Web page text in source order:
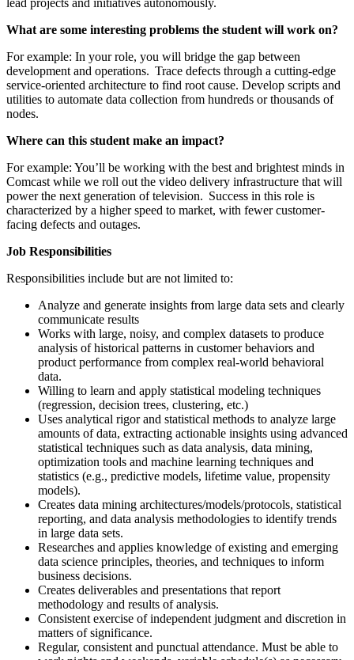
What are some interesting problems the student will work on?
For example: In your role, you will bridge the gap between
development and operations. Trace defects through a cutting-edge
service-oriented architecture to find root cause. Develop scripts and
utilities to automate data collection from hundreds or thousands of
nodes.
Where can this student make an impact?
For example: You’ll be working with the best and brightest minds in
Comcast while we roll out the video delivery infrastructure that will
power the next generation of television. Success in this role is
characterized by a higher speed to market, with fewer customer-
facing defects and outages.
Job Responsibilities
Responsibilities include but are not limited to:
Analyze and generate insights from large data sets and clearly
communicate results
Works with large, noisy, and complex datasets to produce
analysis of historical patterns in customer behaviors and
product performance from complex real-world behavioral
data.
Willing to learn and apply statistical modeling techniques
(regression, decision trees, clustering, etc.)
Uses analytical rigor and statistical methods to analyze large
amounts of data, extracting actionable insights using advanced
statistical techniques such as data analysis, data mining,
optimization tools and machine learning techniques and
statistics (e.g., predictive models, lifetime value, propensity
models).
Creates data mining architectures/models/protocols, statistical
reporting, and data analysis methodologies to identify trends
in large data sets.
Researches and applies knowledge of existing and emerging
data science principles, theories, and techniques to inform
business decisions.
Creates deliverables and presentations that report
methodology and results of analysis.
Consistent exercise of independent judgment and discretion in
matters of significance.
Regular, consistent and punctual attendance. Must be able to